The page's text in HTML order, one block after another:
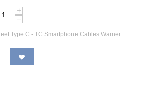
+
−
Type C - TC Smartphone Cables Warner